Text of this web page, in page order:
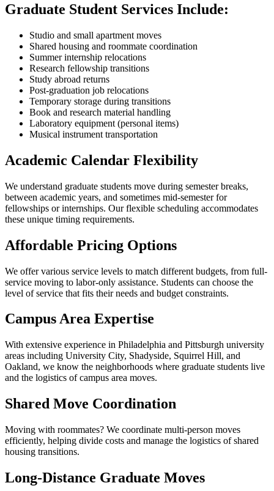
Graduate Student Services Include:
Studio and small apartment moves
Shared housing and roommate coordination
Summer internship relocations
Research fellowship transitions
Study abroad returns
Post-graduation job relocations
Temporary storage during transitions
Book and research material handling
Laboratory equipment (personal items)
Musical instrument transportation
Academic Calendar Flexibility
We understand graduate students move during semester breaks,
between academic years, and sometimes mid-semester for
fellowships or internships. Our flexible scheduling accommodates
these unique timing requirements.
Affordable Pricing Options
We offer various service levels to match different budgets, from full-
service moving to labor-only assistance. Students can choose the
level of service that fits their needs and budget constraints.
Campus Area Expertise
With extensive experience in Philadelphia and Pittsburgh university
areas including University City, Shadyside, Squirrel Hill, and
Oakland, we know the neighborhoods where graduate students live
and the logistics of campus area moves.
Shared Move Coordination
Moving with roommates? We coordinate multi-person moves
efficiently, helping divide costs and manage the logistics of shared
housing transitions.
Long-Distance Graduate Moves